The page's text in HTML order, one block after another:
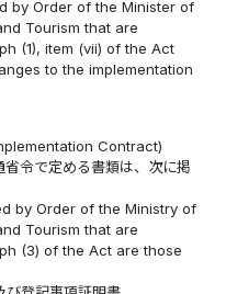
by Order of the Minister of
Tourism that are
(1), item (vii) of the Act
to the implementation
Contract)
令で定める書類は、次に掲
by Order of the Ministry of
Tourism that are
(3) of the Act are those